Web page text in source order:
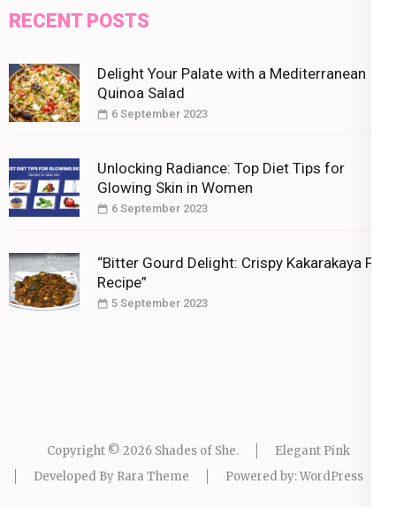
RECENT POSTS
Delight Your Palate with a Mediterranean
Quinoa Salad
6 September 2023
Unlocking Radiance: Top Diet Tips for
Glowing Skin in Women
6 September 2023
“Bitter Gourd Delight: Crispy Kakarakaya Fry
Recipe”
5 September 2023
Copyright © 2026 Shades of She.
Elegant Pink
Developed By Rara Theme Powered by:WordPress